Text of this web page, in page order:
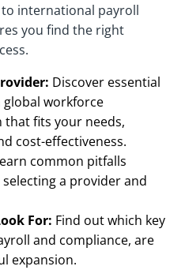
international payroll
you find the right
Discover essential
workforce
fits your needs,
cost-effectiveness.
common pitfalls
a provider and
For: Find out which key
and compliance, are
expansion.